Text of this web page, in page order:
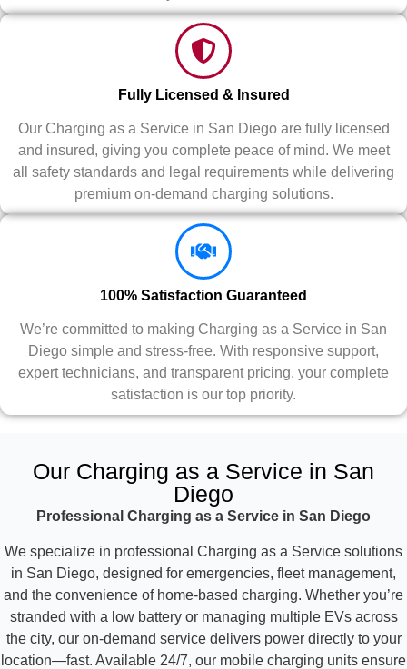
Fully Licensed & Insured
Our Charging as a Service in San Diego are fully licensed
and insured, giving you complete peace of mind. We meet
all safety standards and legal requirements while delivering
premium on-demand charging solutions.
100% Satisfaction Guaranteed
We’re committed to making Charging as a Service in San
Diego simple and stress-free. With responsive support,
expert technicians, and transparent pricing, your complete
satisfaction is our top priority.
Our Charging as a Service in San
Diego
Professional Charging as a Service in San Diego
We specialize in professional Charging as a Service solutions
in San Diego, designed for emergencies, fleet management,
and the convenience of home-based charging. Whether you’re
stranded with a low battery or managing multiple EVs across
the city, our on-demand service delivers power directly to your
location—fast. Available 24/7, our mobile charging units ensure